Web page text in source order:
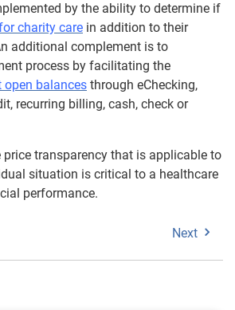
by the ability to determine if
charity care in addition to their
additional complement is to
process by facilitating the
balances through eChecking,
recurring billing, cash, check or
transparency that is applicable to
situation is critical to a healthcare
performance.
Next